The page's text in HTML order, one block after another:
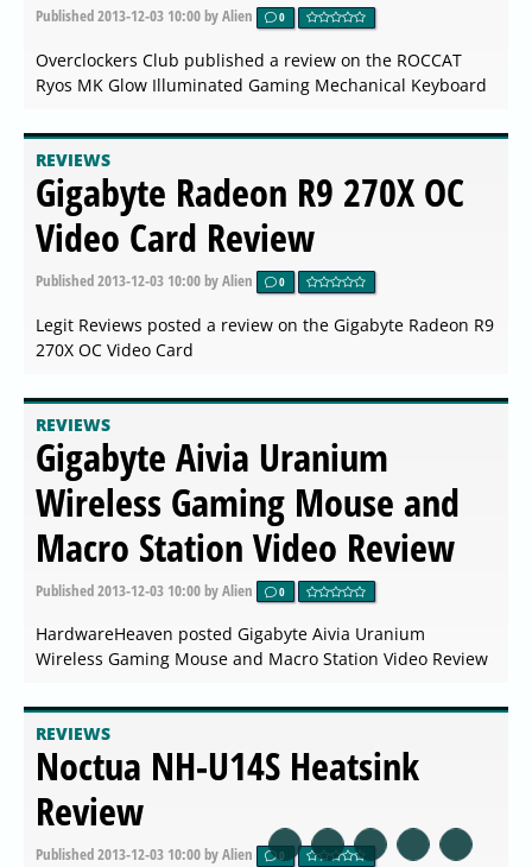
Published2013-12-03 10:00by Alien 0
Overclockers Club published a review on the ROCCAT
Ryos MK Glow Illuminated Gaming Mechanical Keyboard
REVIEWS
Gigabyte Radeon R9 270X OC
Video Card Review
Published2013-12-03 10:00by Alien 0
Legit Reviews posted a review on the Gigabyte Radeon R9
270X OC Video Card
REVIEWS
Gigabyte Aivia Uranium
Wireless Gaming Mouse and
Macro Station Video Review
Published2013-12-03 10:00by Alien 0
HardwareHeaven posted Gigabyte Aivia Uranium
Wireless Gaming Mouse and Macro Station Video Review
REVIEWS
Noctua NH-U14S Heatsink
Review
Published2013-12-03 10:00by Alien 0